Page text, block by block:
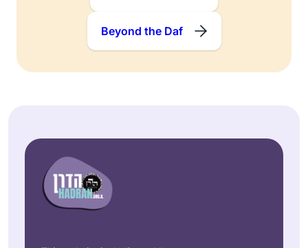
Beyond the Daf